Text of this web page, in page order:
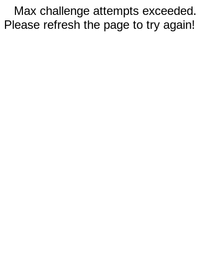
Max challenge attempts exceeded.
Please refresh the page to try again!